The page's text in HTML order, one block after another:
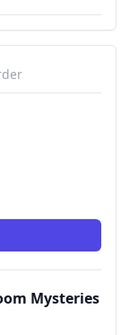
Mysteries